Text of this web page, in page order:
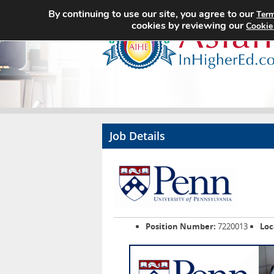
Job Details
Position Number: 7220013
By continuing to use our site, you agree to our
cookies by reviewing our